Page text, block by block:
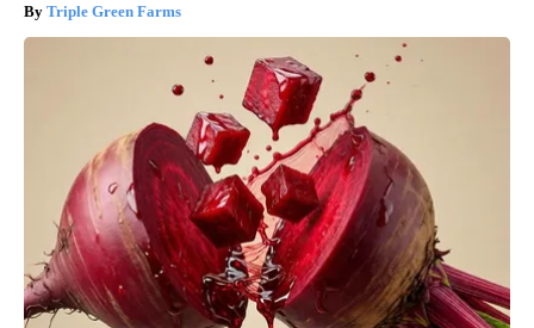
Triple Green Farms